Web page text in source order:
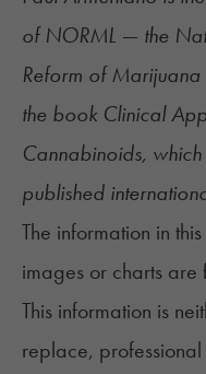
ofNORML — the
Reform of
the book Clinical
Cannabinoids,
published
The information in
images or charts are
This information is
replace,